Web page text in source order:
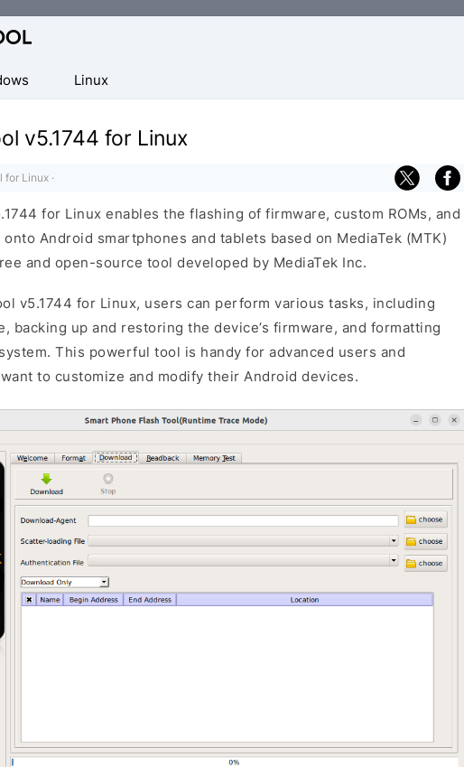
Linux
v5.1744 for Linux
for Linux ·
for Linux enables the flashing of firmware, custom ROMs, and
Android smartphones and tablets based on MediaTek (MTK)
and open-source tool developed by MediaTek Inc.
v5.1744 for Linux, users can perform various tasks, including
backing up and restoring the device’s firmware, and formatting
This powerful tool is handy for advanced users and
to customize and modify their Android devices.